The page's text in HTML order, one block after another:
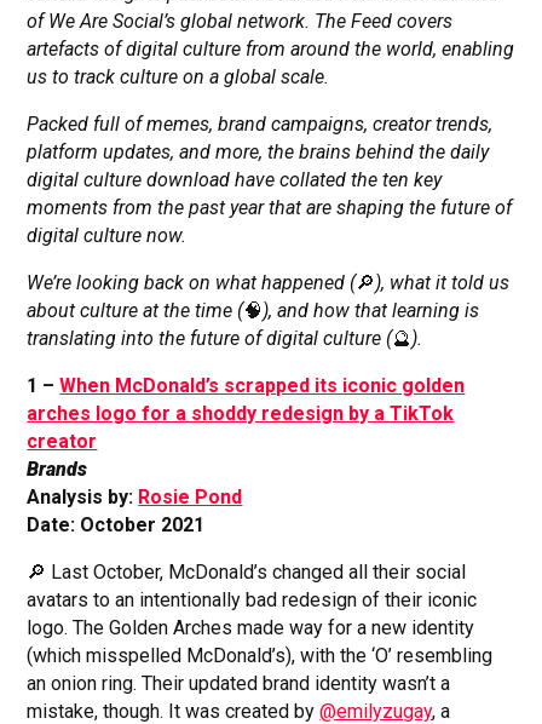
of We Are Social’s global network. The Feed covers
artefacts of digital culture from around the world, enabling
us to track culture on a global scale.
Packed full of memes, brand campaigns, creator trends,
platform updates, and more, the brains behind the daily
digital culture download have collated the ten key
moments from the past year that are shaping the future of
digital culture now.
We’re looking back on what happened (🔎), what it told us
about culture at the time (🧠), and how that learning is
translating into the future of digital culture (🔮).
1 –When McDonald’s scrapped its iconic golden
arches logo for a shoddy redesign by a TikTok
creator
Brands
Analysis by: Rosie Pond
Date: October 2021
🔎 Last October, McDonald’s changed all their social
avatars to an intentionally bad redesign of their iconic
logo. The Golden Arches made way for a new identity
(which misspelled McDonald’s), with the ‘O’ resembling
an onion ring. Their updated brand identity wasn’t a
mistake, though. It was created by@emilyzugay, a